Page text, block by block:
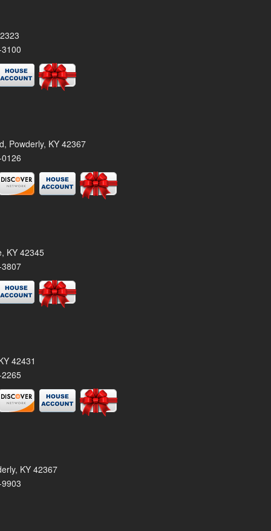
Powderly, KY 42367
KY 42345
42431
KY 42367